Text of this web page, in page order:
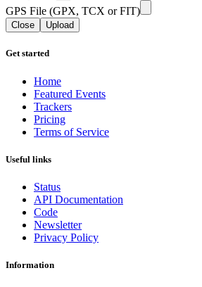
GPS File (GPX, TCX or FIT)
Close Upload
Get started
Home
Featured Events
Trackers
Pricing
Terms of Service
Useful links
Status
API Documentation
Code
Newsletter
Privacy Policy
Information